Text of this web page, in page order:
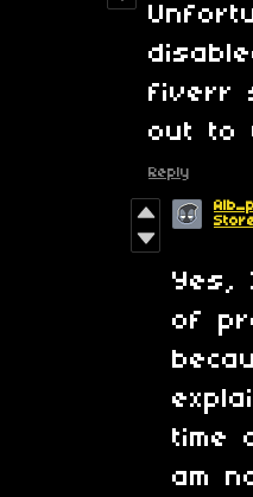
fiverr
out to
Reply
Yes,
of
time
am